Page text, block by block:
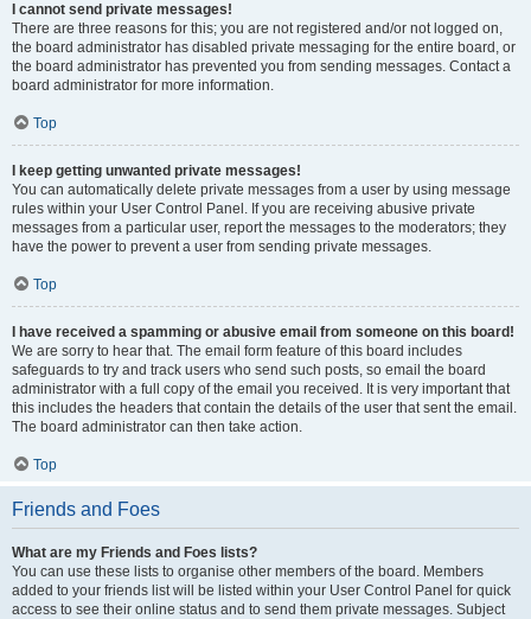
I cannot send private messages!
There are three reasons for this; you are not registered and/or not logged on,
the board administrator has disabled private messaging for the entire board, or
the board administrator has prevented you from sending messages. Contact a
board administrator for more information.
Top
I keep getting unwanted private messages!
You can automatically delete private messages from a user by using message
rules within your User Control Panel. If you are receiving abusive private
messages from a particular user, report the messages to the moderators; they
have the power to prevent a user from sending private messages.
Top
I have received a spamming or abusive email from someone on this board!
We are sorry to hear that. The email form feature of this board includes
safeguards to try and track users who send such posts, so email the board
administrator with a full copy of the email you received. It is very important that
this includes the headers that contain the details of the user that sent the email.
The board administrator can then take action.
Top
Friends and Foes
What are my Friends and Foes lists?
You can use these lists to organise other members of the board. Members
added to your friends list will be listed within your User Control Panel for quick
access to see their online status and to send them private messages. Subject